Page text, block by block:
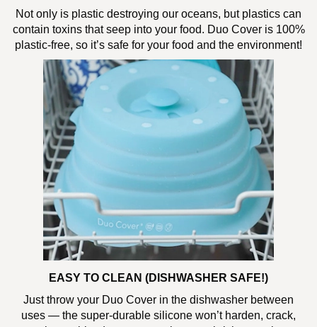
Not only is plastic destroying our oceans, but plastics can
contain toxins that seep into your food. Duo Cover is 100%
plastic-free, so it’s safe for your food and the environment!
EASY TO CLEAN (DISHWASHER SAFE!)
Just throw your Duo Cover in the dishwasher between
uses — the super-durable silicone won’t harden, crack,